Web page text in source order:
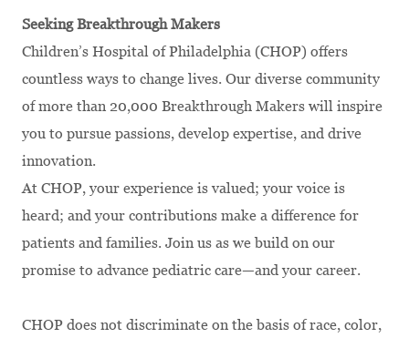
Seeking Breakthrough Makers
Children’s Hospital of Philadelphia (CHOP) offers
countless ways to change lives. Our diverse community
of more than 20,000 Breakthrough Makers will inspire
you to pursue passions, develop expertise, and drive
innovation.
At CHOP, your experience is valued; your voice is
heard; and your contributions make a difference for
patients and families. Join us as we build on our
promise to advance pediatric care—and your career.
CHOP does not discriminate on the basis of race, color,